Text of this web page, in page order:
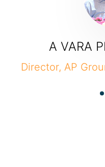
A VARA
AP Ground